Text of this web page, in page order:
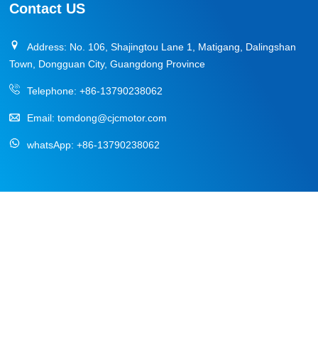
Contact US
Address: No. 106, Shajingtou Lane 1, Matigang, Dalingshan
Town, Dongguan City, Guangdong Province
Telephone:+86-13790238062
Email:tomdong@cjcmotor.com
whatsApp:+86-13790238062